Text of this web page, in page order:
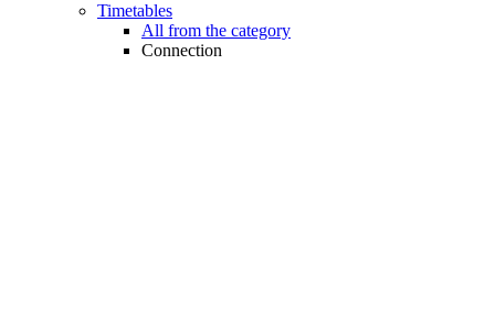
Timetables
All from the category
Connection